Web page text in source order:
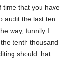
time that you have
audit the last ten
way, funnily I
tenth thousand
should that